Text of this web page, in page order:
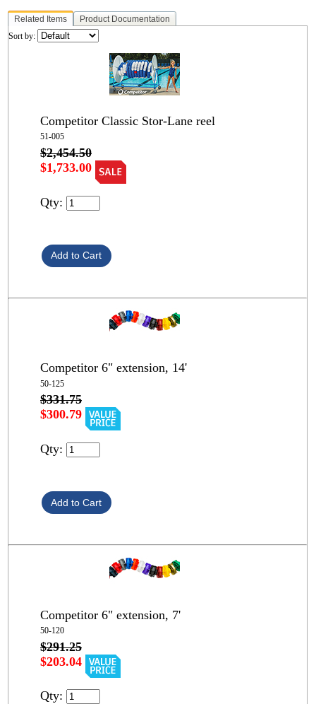
Related Items
Product Documentation
Sort by:
Competitor Classic Stor-Lane reel
51-005
$2,454.50
$1,733.00
Qty:
Competitor 6" extension, 14'
50-125
$331.75
$300.79
Qty:
Competitor 6" extension, 7'
50-120
$291.25
$203.04
Qty: